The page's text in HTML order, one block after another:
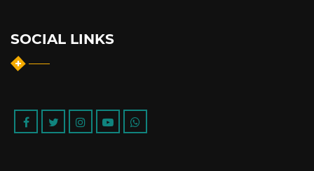
SOCIAL LINKS